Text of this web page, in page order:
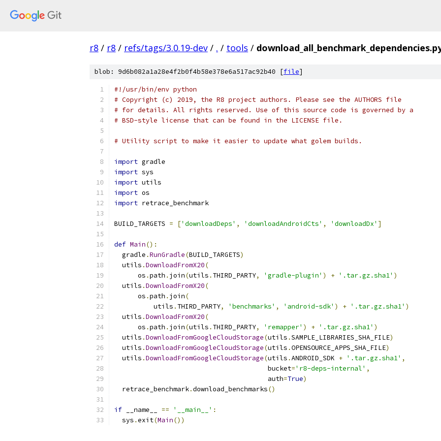
r8 / r8 / refs/tags/3.0.19-dev / . / tools /
blob: 9d6b082a1a28e4f2b0f4b58e378e6a517ac92b40 [file]
#!/usr/bin/env python
# Copyright (c) 2019, the R8 project authors. Please see the AUTHORS file
# for details. All rights reserved. Use of this source code is governed by a
# BSD-style license that can be found in the LICENSE file.
# Utility script to make it easier to update what golem builds.
import gradle
import sys
import utils
import os
import retrace_benchmark
BUILD_TARGETS = ['downloadDeps' , 'downloadAndroidCts' , 'downloadDx' ]
def Main():
  gradle
.RunGradle(BUILD_TARGETS)
  utils
.DownloadFromX20(
      os
.path . join(utils . THIRD_PARTY, 'gradle-plugin' ) + '.tar.gz.sha1' )
  utils
.DownloadFromX20(
      os
.path . join(
          utils
. THIRD_PARTY, 'benchmarks' , 'android-sdk' ) + '.tar.gz.sha1' )
  utils
.DownloadFromX20(
      os
.path . join(utils . THIRD_PARTY, 'remapper' ) + '.tar.gz.sha1' )
  utils
.DownloadFromGoogleCloudStorage(utils .SAMPLE_LIBRARIES_SHA_FILE)
  utils
.DownloadFromGoogleCloudStorage(utils .OPENSOURCE_APPS_SHA_FILE)
  utils
.DownloadFromGoogleCloudStorage(utils .ANDROID_SDK + '.tar.gz.sha1' ,
                                       bucket
='r8-deps-internal' ,
                                       auth
=True)
  retrace_benchmark
.download_benchmarks()
if __name__ == '__main__' :
  sys
.exit(Main())